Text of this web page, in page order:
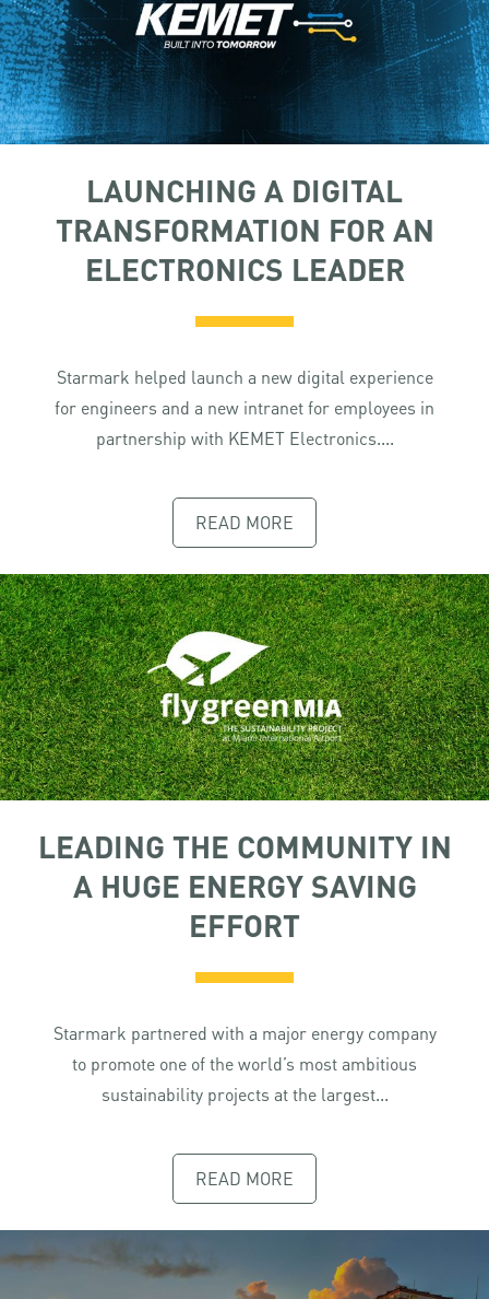
LAUNCHING A DIGITAL
TRANSFORMATION FOR AN
ELECTRONICS LEADER
Starmark helped launch a new digital experience
for engineers and a new intranet for employees in
partnership with KEMET Electronics....
READ MORE
LEADING THE COMMUNITY IN
A HUGE ENERGY SAVING
EFFORT
Starmark partnered with a major energy company
to promote one of the world’s most ambitious
sustainability projects at the largest...
READ MORE